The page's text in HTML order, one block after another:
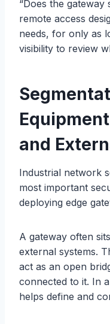
“Does the gateway
remote access
needs, for only as
visibility to review
and
Industrial network
most important
deploying edge
A gateway often
external systems.
act as an open
connected to it. In
helps define and